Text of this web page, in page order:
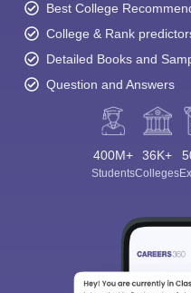
Best College
College & Rank
Detailed Books and
Question and Answers
400M+
Students
36K+
Colleges